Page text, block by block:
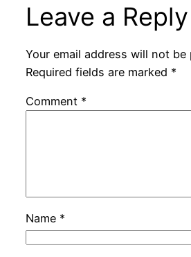
Leave a Reply
Your email address will not be
Required fields are marked *
Comment *
Name *